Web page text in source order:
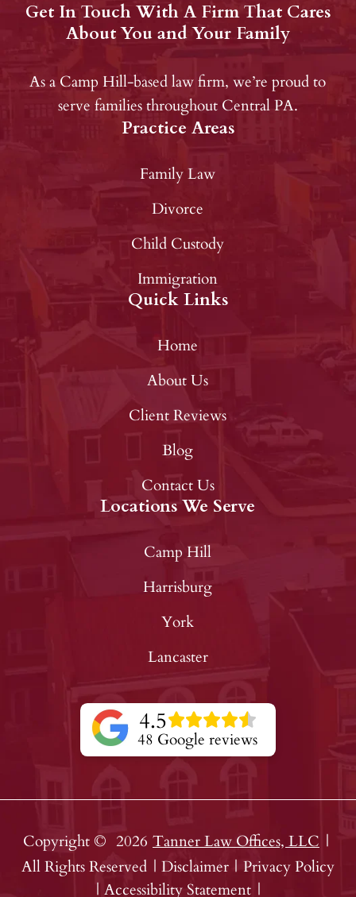
Get In Touch With A Firm That Cares
About You and Your Family
As a Camp Hill-based law firm, we’re proud to
serve families throughout Central PA.
Practice Areas
Family Law
Divorce
Child Custody
Immigration
Quick Links
Home
About Us
Client Reviews
Blog
Contact Us
Locations We Serve
Camp Hill
Harrisburg
York
Lancaster
4.5
48 Google reviews
Copyright © 2026 Tanner Law Offices, LLC |
All Rights Reserved | Disclaimer | Privacy Policy
| Accessibility Statement |